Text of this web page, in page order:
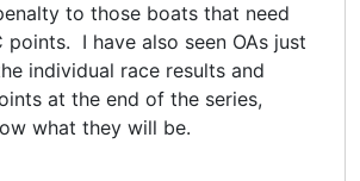
to those boats that need
points. I have also seen OAs just
individual race results and
at the end of the series,
what they will be.